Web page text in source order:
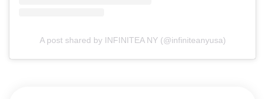
A post shared by INFINITEA NY (@infiniteanyusa)